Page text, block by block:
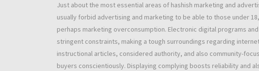
Just about the most essential areas of hashish marketing and
usually forbid advertising and marketing to be able to those under
perhaps marketing overconsumption. Electronic digital programs
stringent constraints, making a tough surroundings regarding
instructional articles, considered authority, and also community-
buyers conscientiously. Displaying complying boosts reliability and